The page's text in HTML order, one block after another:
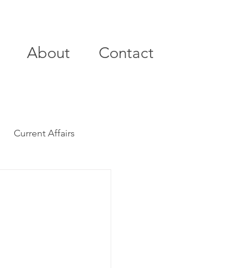
About Contact
Current Affairs